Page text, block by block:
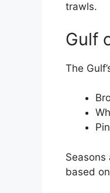
trawls.
Gulf
The
Seasons
based